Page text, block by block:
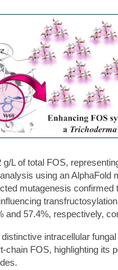
g/L of total FOS,
using an
mutagenesis
and 57.4%, respectively,
intracellular
chain FOS, highlighting its